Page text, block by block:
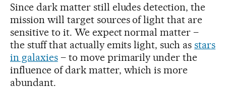
Since dark matter still eludes detection, the
mission will target sources of light that are
sensitive to it. We expect normal matter –
the stuff that actually emits light, such asstars
in galaxies– to move primarily under the
influence of dark matter, which is more
abundant.